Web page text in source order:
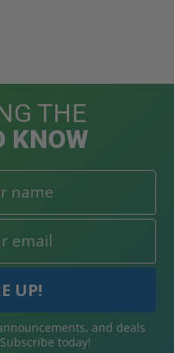
THE
KNOW
and deals
today!